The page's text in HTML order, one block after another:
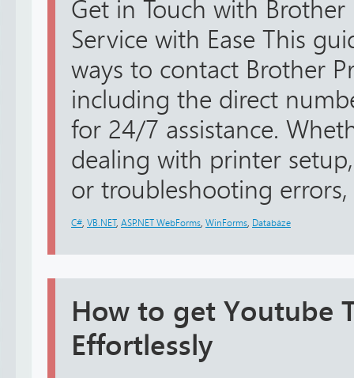
Get in Touch with
Service with Ease This
ways to contact Brother
including the direct
for 24/7 assistance.
dealing with printer
or troubleshooting errors,
C# VB.NET, ASP.NET WebForms WinForms Databáze
How to get Youtube
Effortlessly